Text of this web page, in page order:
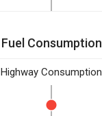
Fuel Consumption
Highway Consumption